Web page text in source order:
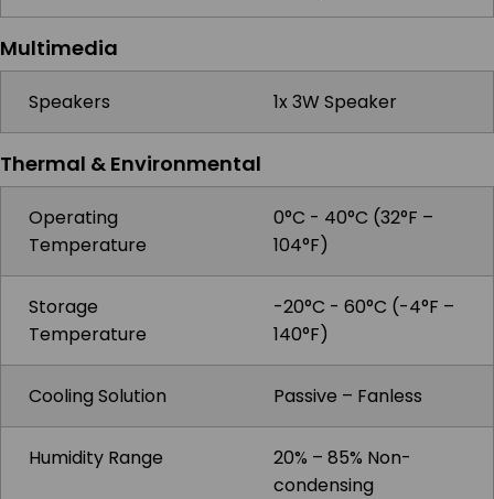
Multimedia
Speakers 1x 3W Speaker
Thermal & Environmental
Operating
Temperature
0°C - 40°C (32°F –
104°F)
Storage
Temperature
-20°C - 60°C (-4°F –
140°F)
Cooling Solution Passive – Fanless
Humidity Range
20% – 85% Non-
condensing